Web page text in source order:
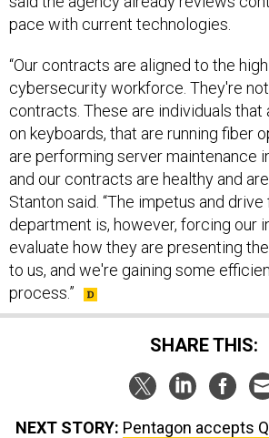
pace with current technologies.
“Our contracts are aligned to the
cybersecurity workforce. They're
contracts. These are individuals that
on keyboards, that are running fiber
are performing server maintenance
and our contracts are healthy and
Stanton said. “The impetus and
department is, however, forcing our
evaluate how they are presenting
to us, and we're gaining some
process.”
SHARE THIS:
NEXT STORY: Pentagon accepts